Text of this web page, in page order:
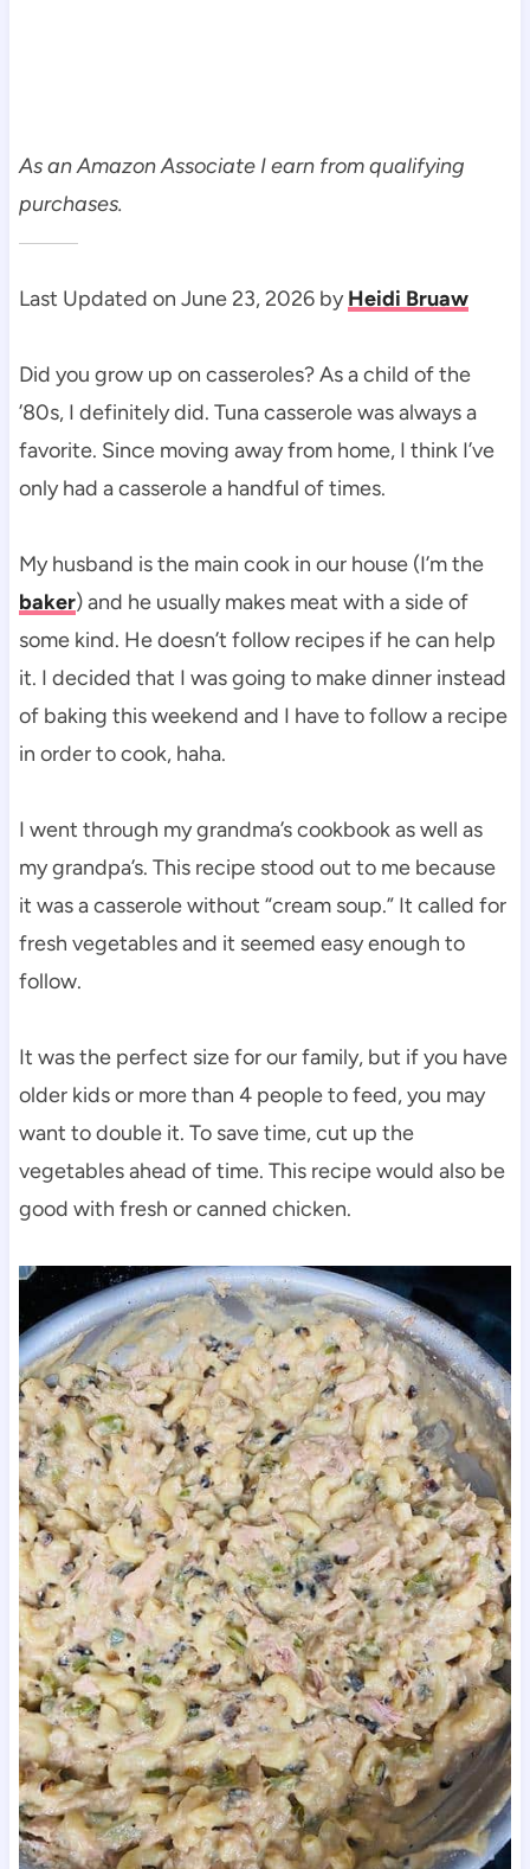
As an Amazon Associate I earn from qualifying
purchases.
Last Updated on June 23, 2026 byHeidi Bruaw
Did you grow up on casseroles? As a child of the
’80s, I definitely did. Tuna casserole was always a
favorite. Since moving away from home, I think I’ve
only had a casserole a handful of times.
My husband is the main cook in our house (I’m the
baker) and he usually makes meat with a side of
some kind. He doesn’t follow recipes if he can help
it. I decided that I was going to make dinner instead
of baking this weekend and I have to follow a recipe
in order to cook, haha.
I went through my grandma’s cookbook as well as
my grandpa’s. This recipe stood out to me because
it was a casserole without “cream soup.” It called for
fresh vegetables and it seemed easy enough to
follow.
It was the perfect size for our family, but if you have
older kids or more than 4 people to feed, you may
want to double it. To save time, cut up the
vegetables ahead of time. This recipe would also be
good with fresh or canned chicken.